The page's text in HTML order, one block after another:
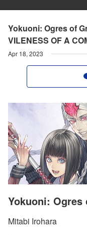
Yokuoni: Ogres of
VILENESS OF A
Apr 18, 2023
Yokuoni: Ogres
Mitabi Irohara